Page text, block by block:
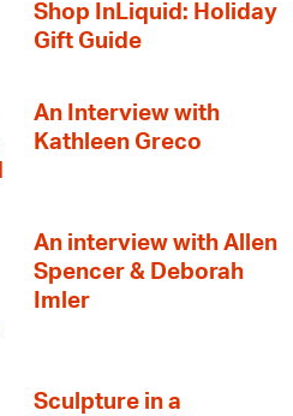
Shop InLiquid: Holiday
Gift Guide
An Interview with
Kathleen Greco
An interview with Allen
Spencer & Deborah
Imler
Sculpture in a